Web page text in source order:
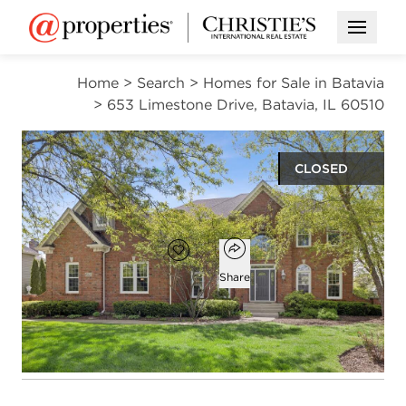
Open
Home > Search > Homes for Sale in Batavia
> 653 Limestone Drive, Batavia, IL 60510
CLOSED
Open photo gallery modal
$920,000
Add to favorites
Favorite
Open popover
Share
5
beds
4
baths
1
half bath
5,737
square ft